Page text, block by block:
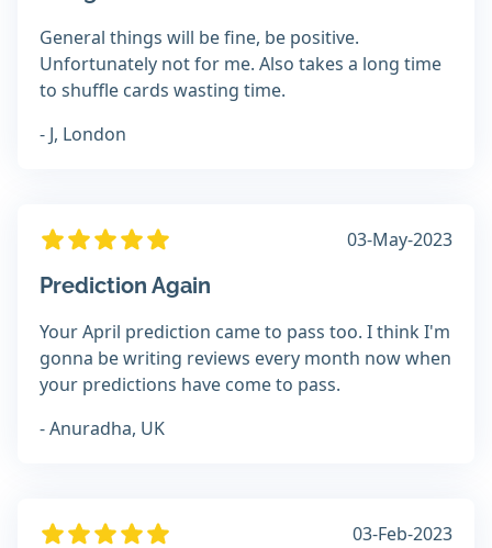
General things will be fine, be positive.
Unfortunately not for me. Also takes a long time
to shuffle cards wasting time.
- J, London
03-May-2023
Prediction Again
Your April prediction came to pass too. I think I'm
gonna be writing reviews every month now when
your predictions have come to pass.
- Anuradha, UK
03-Feb-2023